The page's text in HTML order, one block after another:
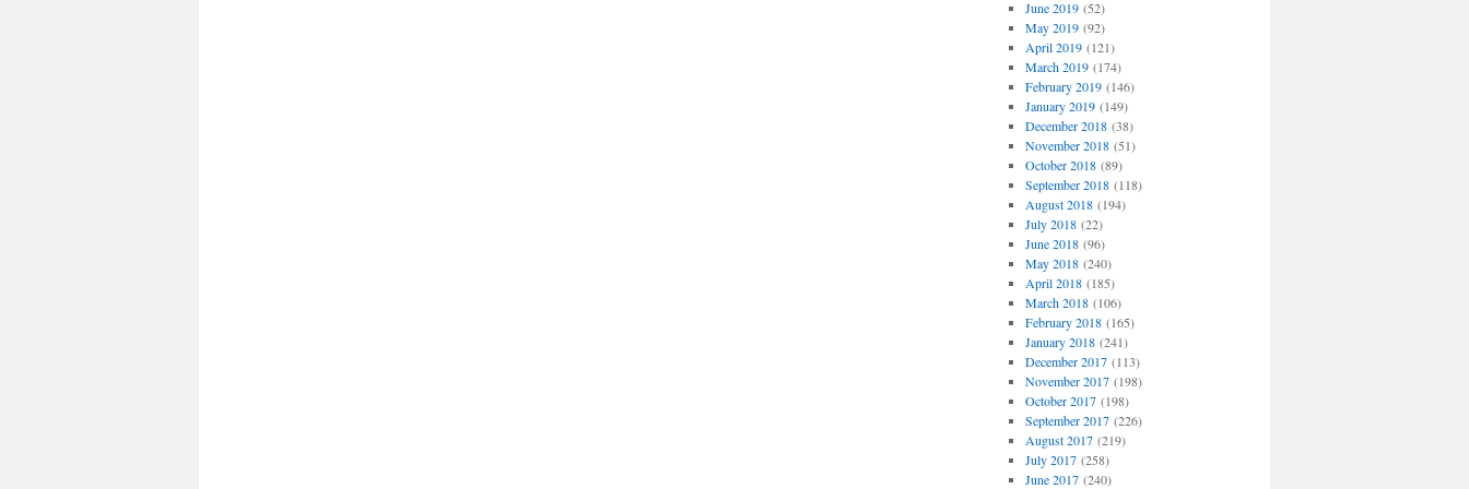
June 2019(52)
May 2019(92)
April 2019(121)
March 2019(174)
February 2019(146)
January 2019(149)
December 2018(38)
November 2018(51)
October 2018(89)
September 2018(118)
August 2018(194)
July 2018(22)
June 2018(96)
May 2018(240)
April 2018(185)
March 2018(106)
February 2018(165)
January 2018(241)
December 2017(113)
November 2017(198)
October 2017(198)
September 2017(226)
August 2017(219)
July 2017(258)
June 2017(240)